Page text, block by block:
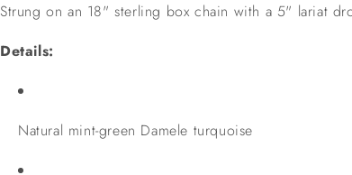
Strung on an 18" sterling box chain with a 5" lariat
Details:
Natural mint-green Damele turquoise